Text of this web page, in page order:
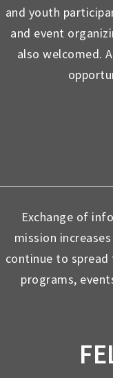
and youth
and event
also welcomed.
Exchange of
mission
continue to
programs,